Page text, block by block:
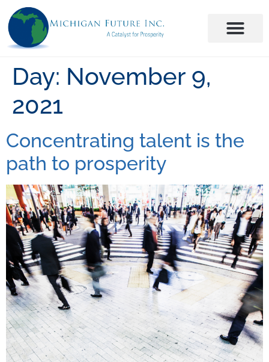
Day: November 9,
2021
Concentrating talent is the
path to prosperity